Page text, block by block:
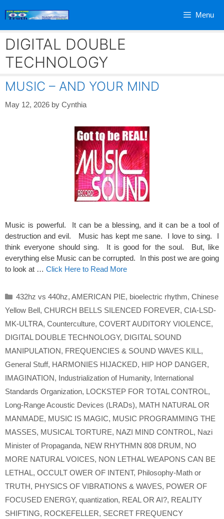
Menu
DIGITAL DOUBLE
TECHNOLOGY
MUSIC – AND YOUR MIND
May 12, 2026 by Cynthia
Music is powerful. It can be a blessing, and it can be a tool of
destruction and evil. Music has kept me sane. I love to sing. I
think everyone should sing. It is good for the soul. But, like
everything else Music can be corrupted. In this post we are going
to look at … Click Here to Read More
Categories
432hz vs 440hz, AMERICAN PIE, bioelectric rhythm, Chinese
Yellow Bell, CHURCH BELLS SILENCED FOREVER, CIA-LSD-
MK-ULTRA, Counterculture, COVERT AUDITORY VIOLENCE,
DIGITAL DOUBLE TECHNOLOGY, DIGITAL SOUND
MANIPULATION, FREQUENCIES & SOUND WAVES KILL,
General Stuff, HARMONIES HIJACKED, HIP HOP DANGER,
IMAGINATION, Industrialization of Humanity, International
Standards Organization, LOCKSTEP FOR TOTAL CONTROL,
Long-Range Acoustic Devices (LRADs), MATH NATURAL OR
MANMADE, MUSIC IS MAGIC, MUSIC PROGRAMMING THE
MASSES, MUSICAL TORTURE, NAZI MIND CONTROL, Nazi
Minister of Propaganda, NEW RHYTHMN 808 DRUM, NO
MORE NATURAL VOICES, NON LETHAL WEAPONS CAN BE
LETHAL, OCCULT OWER OF INTENT, Philosophy-Math or
TRUTH, PHYSICS OF VIBRATIONS & WAVES, POWER OF
FOCUSED ENERGY, quantization, REAL OR AI?, REALITY
SHIFTING, ROCKEFELLER, SECRET FREQUENCY